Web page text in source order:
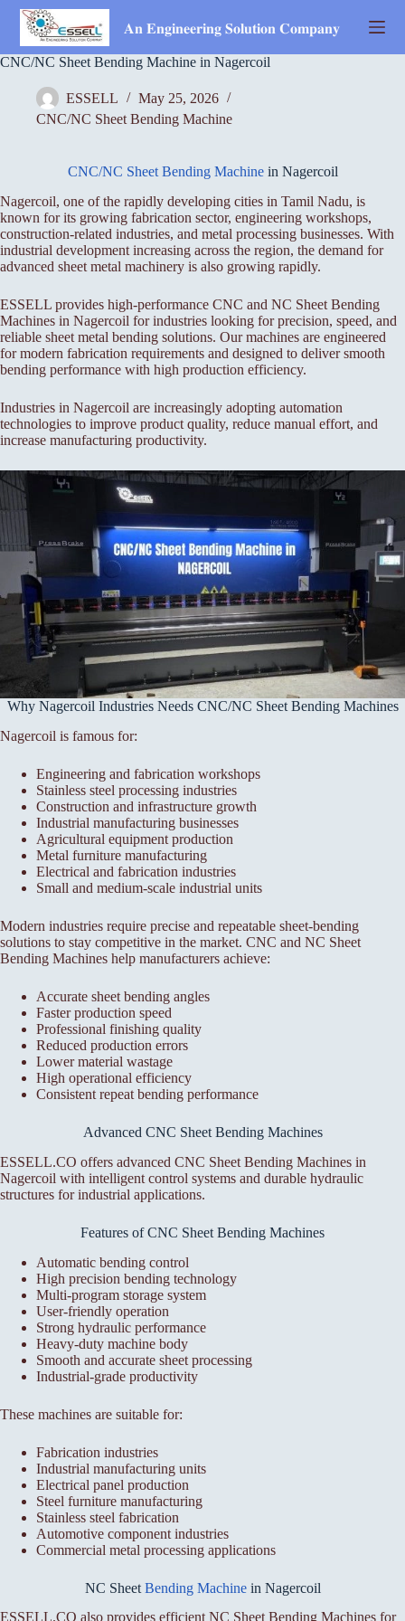
Skip
content
𝐀𝐧 𝐄𝐧𝐠𝐢𝐧𝐞𝐞𝐫𝐢𝐧𝐠 𝐒𝐨𝐥𝐮𝐭𝐢𝐨𝐧 𝐂𝐨𝐦𝐩𝐚𝐧𝐲
CNC/NC Sheet Bending Machine in Nagercoil
ESSELL
May 25, 2026
CNC/NC Sheet Bending Machine
CNC/NC Sheet Bending Machine in Nagercoil
Nagercoil, one of the rapidly developing cities in Tamil Nadu, is
known for its growing fabrication sector, engineering workshops,
construction-related industries, and metal processing businesses. With
industrial development increasing across the region, the demand for
advanced sheet metal machinery is also growing rapidly.
ESSELL provides high-performance CNC and NC Sheet Bending
Machines in Nagercoil for industries looking for precision, speed, and
reliable sheet metal bending solutions. Our machines are engineered
for modern fabrication requirements and designed to deliver smooth
bending performance with high production efficiency.
Industries in Nagercoil are increasingly adopting automation
technologies to improve product quality, reduce manual effort, and
increase manufacturing productivity.
Why Nagercoil Industries Needs CNC/NC Sheet Bending Machines
Nagercoil is famous for:
Engineering and fabrication workshops
Stainless steel processing industries
Construction and infrastructure growth
Industrial manufacturing businesses
Agricultural equipment production
Metal furniture manufacturing
Electrical and fabrication industries
Small and medium-scale industrial units
Modern industries require precise and repeatable sheet-bending
solutions to stay competitive in the market. CNC and NC Sheet
Bending Machines help manufacturers achieve:
Accurate sheet bending angles
Faster production speed
Professional finishing quality
Reduced production errors
Lower material wastage
High operational efficiency
Consistent repeat bending performance
Advanced CNC Sheet Bending Machines
ESSELL.CO offers advanced CNC Sheet Bending Machines in
Nagercoil with intelligent control systems and durable hydraulic
structures for industrial applications.
Features of CNC Sheet Bending Machines
Automatic bending control
High precision bending technology
Multi-program storage system
User-friendly operation
Strong hydraulic performance
Heavy-duty machine body
Smooth and accurate sheet processing
Industrial-grade productivity
These machines are suitable for:
Fabrication industries
Industrial manufacturing units
Electrical panel production
Steel furniture manufacturing
Stainless steel fabrication
Automotive component industries
Commercial metal processing applications
NC SheetBending Machinein Nagercoil
ESSELL.CO also provides efficient NC Sheet Bending Machines for